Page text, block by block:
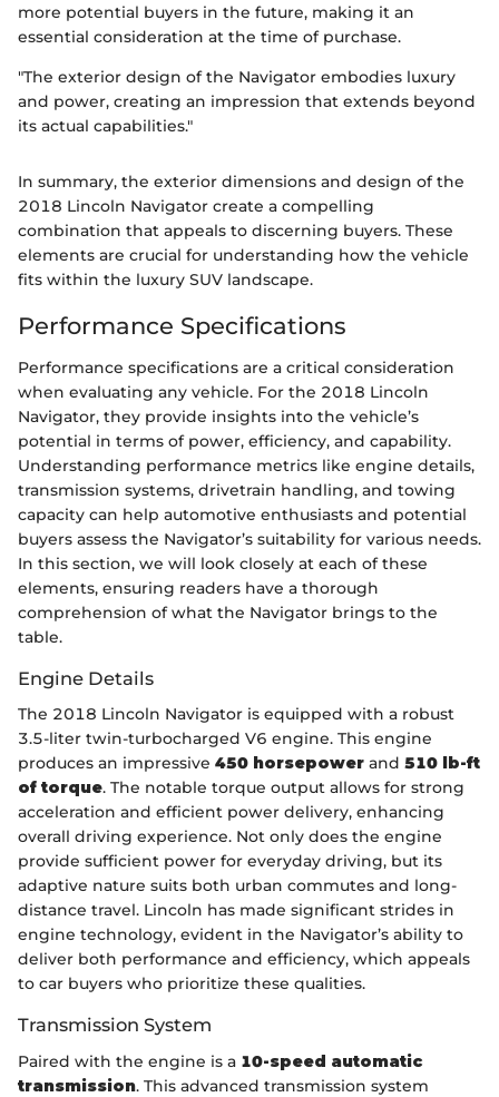
more potential buyers in the future, making it an
essential consideration at the time of purchase.
"The exterior design of the Navigator embodies luxury
and power, creating an impression that extends beyond
its actual capabilities."
In summary, the exterior dimensions and design of the
2018 Lincoln Navigator create a compelling
combination that appeals to discerning buyers. These
elements are crucial for understanding how the vehicle
fits within the luxury SUV landscape.
Performance Specifications
Performance specifications are a critical consideration
when evaluating any vehicle. For the 2018 Lincoln
Navigator, they provide insights into the vehicle’s
potential in terms of power, efficiency, and capability.
Understanding performance metrics like engine details,
transmission systems, drivetrain handling, and towing
capacity can help automotive enthusiasts and potential
buyers assess the Navigator’s suitability for various needs.
In this section, we will look closely at each of these
elements, ensuring readers have a thorough
comprehension of what the Navigator brings to the
table.
Engine Details
The 2018 Lincoln Navigator is equipped with a robust
3.5-liter twin-turbocharged V6 engine. This engine
produces an impressive 450 horsepower and 510 lb-ft
of torque. The notable torque output allows for strong
acceleration and efficient power delivery, enhancing
overall driving experience. Not only does the engine
provide sufficient power for everyday driving, but its
adaptive nature suits both urban commutes and long-
distance travel. Lincoln has made significant strides in
engine technology, evident in the Navigator’s ability to
deliver both performance and efficiency, which appeals
to car buyers who prioritize these qualities.
Transmission System
Paired with the engine is a 10-speed automatic
transmission. This advanced transmission system